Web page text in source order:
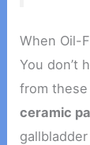
When Oil-
You don’t
from
ceramic